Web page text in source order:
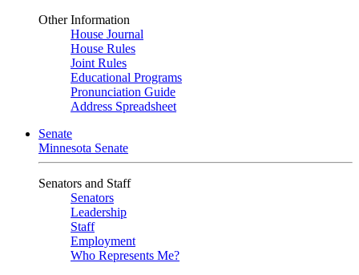
Other Information
House Journal
House Rules
Joint Rules
Educational Programs
Pronunciation Guide
Address Spreadsheet
Senate
Minnesota Senate
Senators and Staff
Senators
Leadership
Staff
Employment
Who Represents Me?